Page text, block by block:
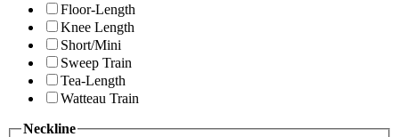
Floor-Length
Knee Length
Short/Mini
Sweep Train
Tea-Length
Watteau Train
Neckline